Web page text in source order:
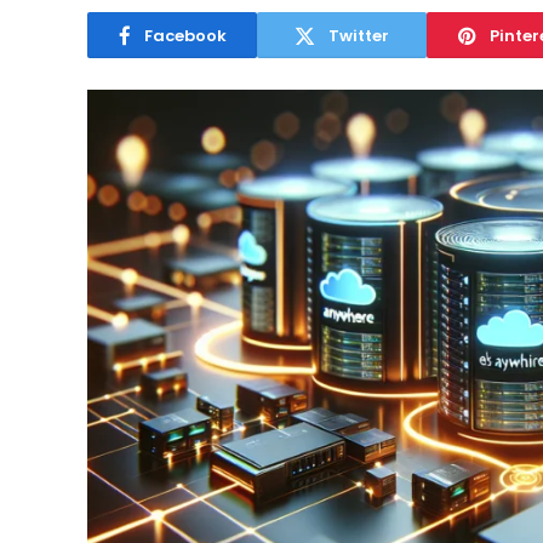
Facebook Twitter